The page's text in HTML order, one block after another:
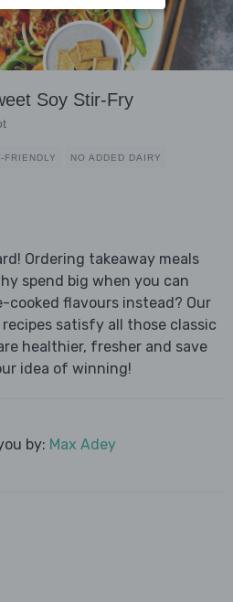
Soy Stir-Fry
FRIENDLY NO ADDED DAIRY
Ordering takeaway meals
spend big when you can
cooked flavours instead? Our
recipes satisfy all those classic
healthier, fresher and save
idea of winning!
by: Max Adey